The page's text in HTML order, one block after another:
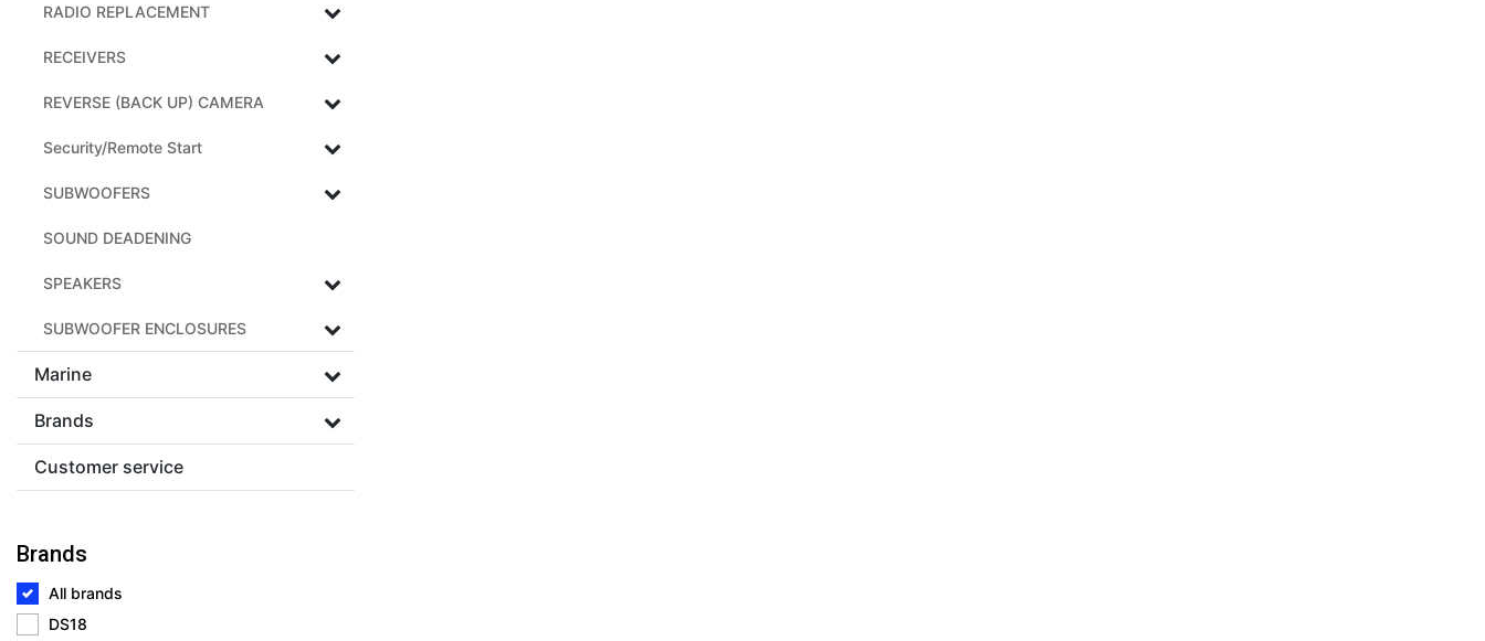
RADIO REPLACEMENT
RECEIVERS
REVERSE (BACK UP) CAMERA
Security/Remote Start
SUBWOOFERS
SOUND DEADENING
SPEAKERS
SUBWOOFER ENCLOSURES
Marine
Brands
Customer service
Brands
All brands
DS18